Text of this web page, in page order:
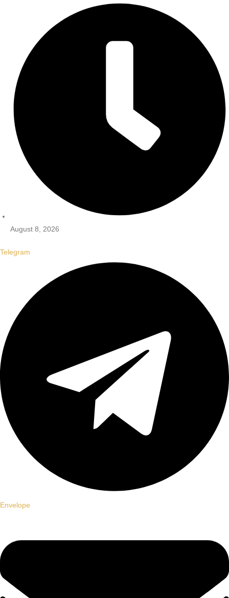
August 8, 2026
Telegram
Envelope